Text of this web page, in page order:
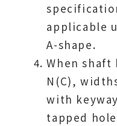
applicable
A-shape.
When
N(C),
with
tapped